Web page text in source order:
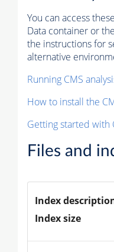
You can access
Data container or
the instructions for
alternative
Running CMS
How to install the
Getting started with
Files and
Index
Index size